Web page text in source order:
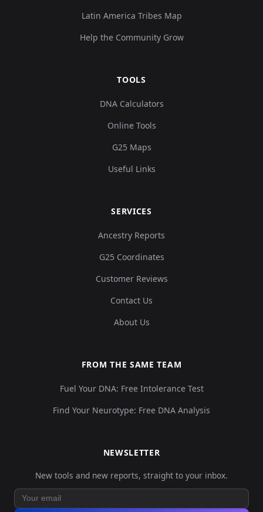
Latin America Tribes Map
Help the Community Grow
TOOLS
DNA Calculators
Online Tools
G25 Maps
Useful Links
SERVICES
Ancestry Reports
G25 Coordinates
Customer Reviews
Contact Us
About Us
FROM THE SAME TEAM
Fuel Your DNA: Free Intolerance Test
Find Your Neurotype: Free DNA Analysis
NEWSLETTER
New tools and new reports, straight to your inbox.